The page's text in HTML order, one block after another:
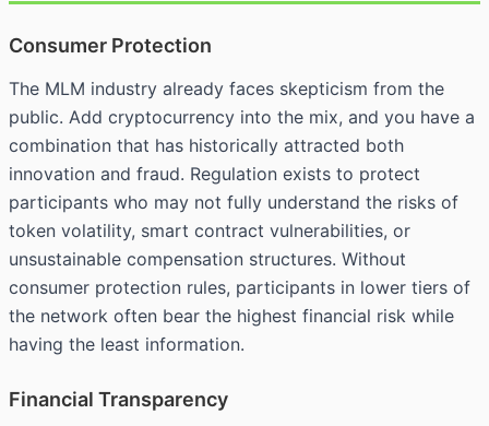
Consumer Protection
The MLM industry already faces skepticism from the
public. Add cryptocurrency into the mix, and you have a
combination that has historically attracted both
innovation and fraud. Regulation exists to protect
participants who may not fully understand the risks of
token volatility, smart contract vulnerabilities, or
unsustainable compensation structures. Without
consumer protection rules, participants in lower tiers of
the network often bear the highest financial risk while
having the least information.
Financial Transparency